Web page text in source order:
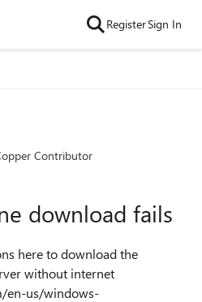
RegisterSign In
Contributor
download fails
here to download the
without internet
en-us/windows-